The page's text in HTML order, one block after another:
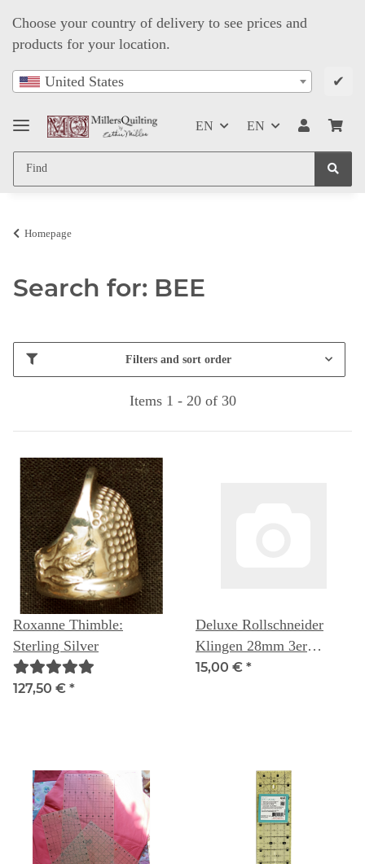
Choose your country of delivery to see prices and
products for your location.
United States ✔
EN EN
Homepage
Search for: BEE
Filters and sort order
Items 1 - 20 of 30
Roxanne Thimble:
Sterling Silver
127,50 € *
Deluxe Rollschneider
Klingen 28mm 3er
Packung - Quilters Select
15,00 € *